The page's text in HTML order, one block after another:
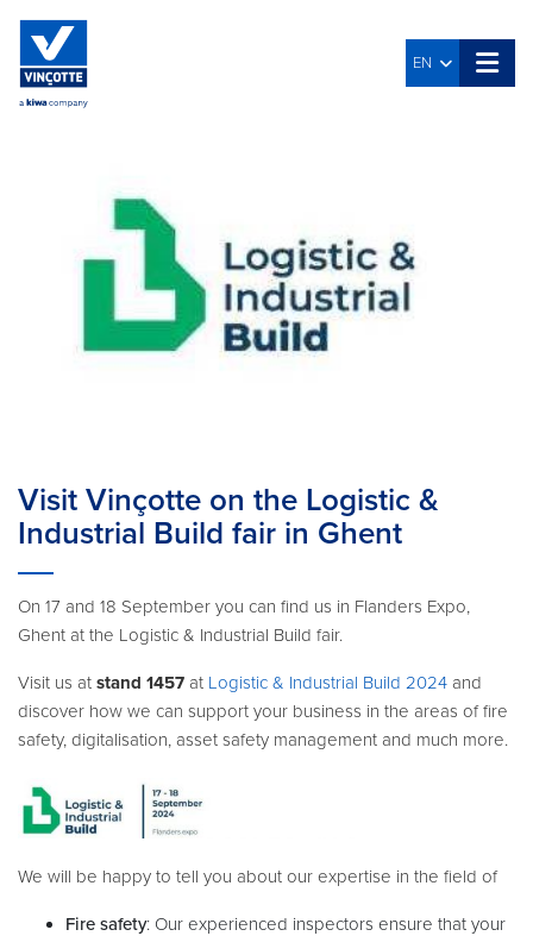
EN
Visit Vinçotte on the Logistic &
Industrial Build fair in Ghent
On 17 and 18 September you can find us in Flanders Expo,
Ghent at the Logistic & Industrial Build fair.
Visit us at stand 1457 at Logistic & Industrial Build 2024 and
discover how we can support your business in the areas of fire
safety, digitalisation, asset safety management and much more.
We will be happy to tell you about our expertise in the field of
Fire safety: Our experienced inspectors ensure that your